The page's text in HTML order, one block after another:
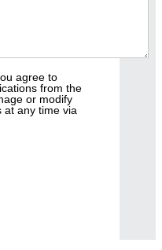
agree to
from the
or modify
at any time via